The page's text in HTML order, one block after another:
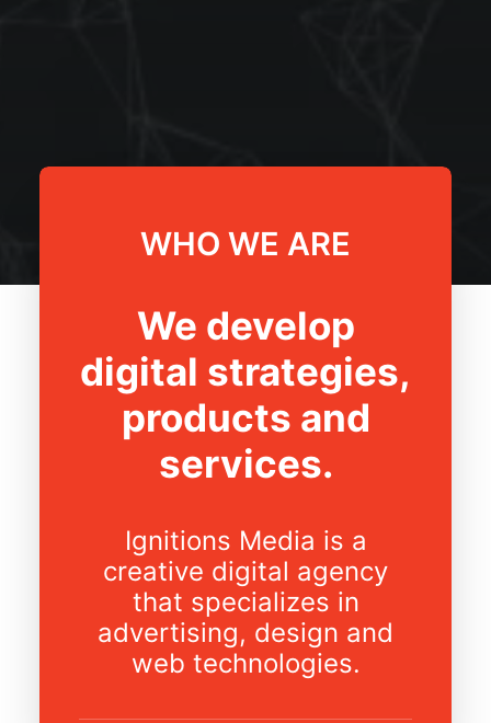
WHO WE ARE
We develop
digital strategies,
products and
services.
Ignitions Media is a
creative digital agency
that specializes in
advertising, design and
web technologies.